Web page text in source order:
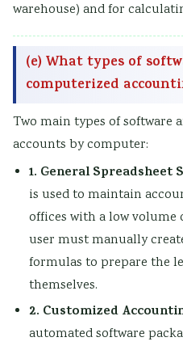
warehouse) and for
(e) What types of
computerized
Two main types of software
accounts by computer:
1. General Spreadsheet
is used to maintain
offices with a low
user must manually
formulas to prepare the
themselves.
2. Customized
automated software